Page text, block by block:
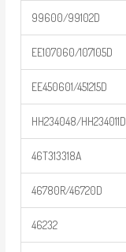
99600/99102D
EE107060/107105D
EE450601/451215D
HH234048/HH234011D
46T313318A
46780R/46720D
46232